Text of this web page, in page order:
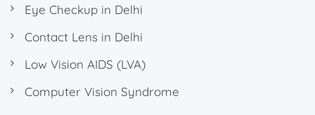
Eye Checkup in Delhi
Contact Lens in Delhi
Low Vision AIDS (LVA)
Computer Vision Syndrome